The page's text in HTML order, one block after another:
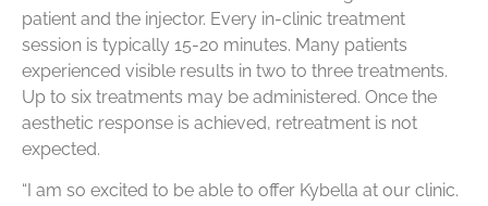
patient and the injector. Every in-clinic treatment
session is typically 15-20 minutes. Many patients
experienced visible results in two to three treatments.
Up to six treatments may be administered. Once the
aesthetic response is achieved, retreatment is not
expected.
“I am so excited to be able to offer Kybella at our clinic.